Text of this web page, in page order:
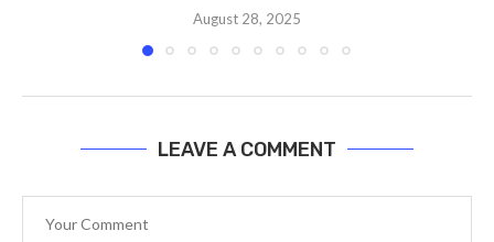
August 28, 2025
LEAVE A COMMENT